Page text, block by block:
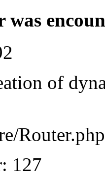
of
Router.php
127